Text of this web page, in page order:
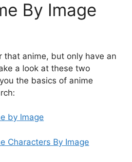
By Image
that anime, but only have an
a look at these two
the basics of anime
by Image
Characters By Image